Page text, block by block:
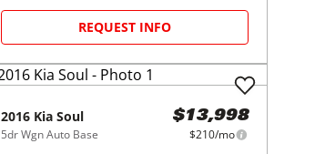
REQUEST INFO
2016 Kia Soul
5dr Wgn Auto Base
$13,998
$210/mo